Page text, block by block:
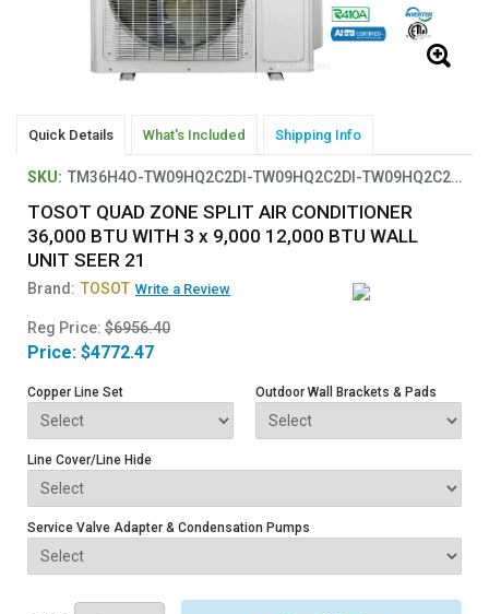
Quick Details What's Included Shipping Info
SKU: TM36H4O-TW09HQ2C2DI-TW09HQ2C2DI-TW09HQ2C2DI-TW12HQ2C2D
TOSOT QUAD ZONE SPLIT AIR CONDITIONER
36,000 BTU WITH 3 x 9,000 12,000 BTU WALL
UNIT SEER 21
Brand: TOSOT Write a Review
Reg Price: $6956.40
Price: $4772.47
Copper Line Set Outdoor Wall Brackets & Pads
Line Cover/Line Hide
Service Valve Adapter & Condensation Pumps